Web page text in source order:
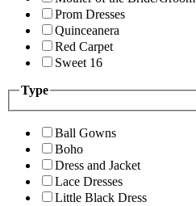
Prom Dresses
Quinceanera
Red Carpet
Sweet 16
Type
Ball Gowns
Boho
Dress and Jacket
Lace Dresses
Little Black Dress